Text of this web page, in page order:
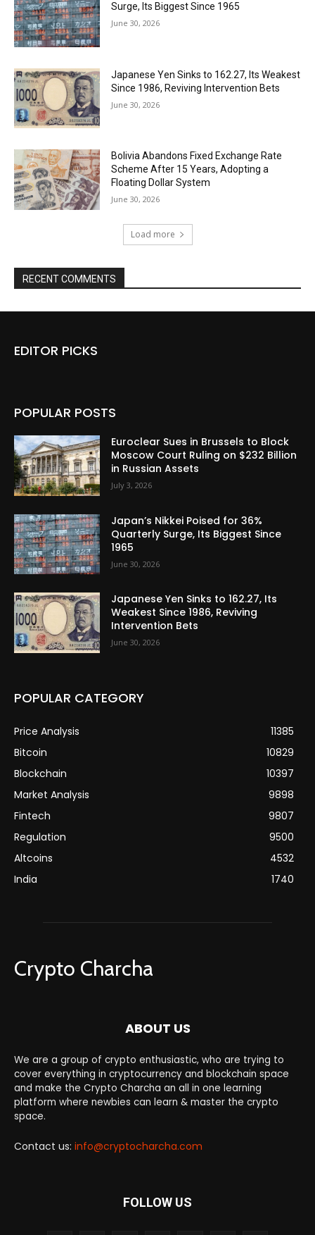
Surge, Its Biggest Since 1965
June 30, 2026
Japanese Yen Sinks to 162.27, Its Weakest
Since 1986, Reviving Intervention Bets
June 30, 2026
Bolivia Abandons Fixed Exchange Rate
Scheme After 15 Years, Adopting a
Floating Dollar System
June 30, 2026
Load more
RECENT COMMENTS
EDITOR PICKS
POPULAR POSTS
Euroclear Sues in Brussels to Block
Moscow Court Ruling on $232 Billion
in Russian Assets
July 3, 2026
Japan’s Nikkei Poised for 36%
Quarterly Surge, Its Biggest Since
1965
June 30, 2026
Japanese Yen Sinks to 162.27, Its
Weakest Since 1986, Reviving
Intervention Bets
June 30, 2026
POPULAR CATEGORY
Price Analysis
11385
Bitcoin
10829
Blockchain
10397
Market Analysis
9898
Fintech
9807
Regulation
9500
Altcoins
4532
India
1740
Crypto Charcha
ABOUT US
We are a group of crypto enthusiastic, who are trying to
cover everything in cryptocurrency and blockchain space
and make the Crypto Charcha an all in one learning
platform where newbies can learn & master the crypto
space.
Contact us: info@cryptocharcha.com
FOLLOW US